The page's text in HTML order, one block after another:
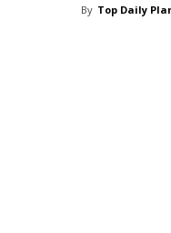
By Top Daily